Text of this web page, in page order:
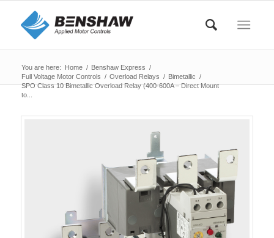
You are here: Home / Benshaw Express /
Full Voltage Motor Controls / Overload Relays / Bimetallic /
SPO Class 10 Bimetallic Overload Relay (400-600A – Direct Mount
to...